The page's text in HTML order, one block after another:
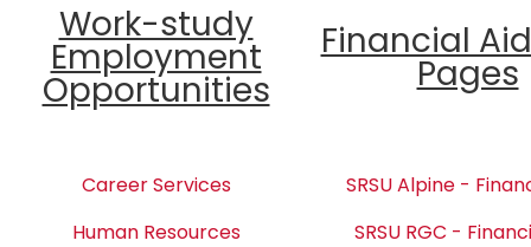
Work-study
Employment
Opportunities
Financial
Pages
Career Services
SRSU Alpine -
Human Resources
SRSU RGC -